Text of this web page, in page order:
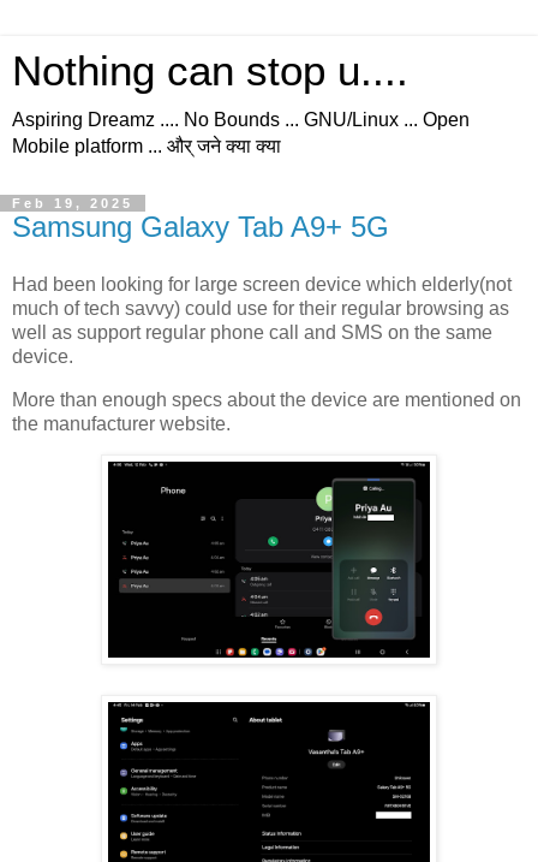
Nothing can stop u....
Aspiring Dreamz .... No Bounds ... GNU/Linux ... Open
Mobile platform ... और् जने क्या क्या
Feb 19, 2025
Samsung Galaxy Tab A9+ 5G
Had been looking for large screen device which elderly(not
much of tech savvy) could use for their regular browsing as
well as support regular phone call and SMS on the same
device.
More than enough specs about the device are mentioned on
the manufacturer website.